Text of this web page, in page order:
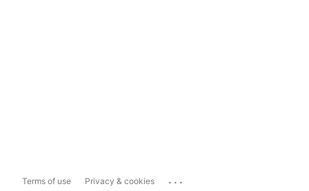
Terms of use Privacy & cookies ...